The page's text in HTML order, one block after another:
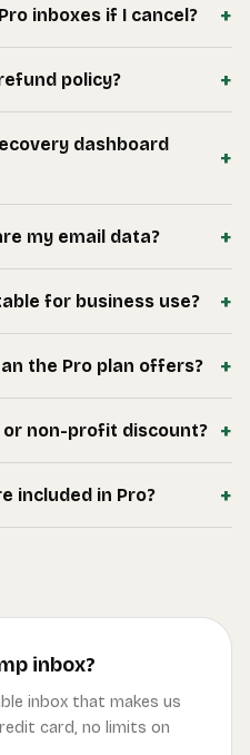
inboxes if I cancel? +
policy? +
dashboard
+
my email data? +
for business use? +
the Pro plan offers? +
or non-profit discount? +
included in Pro? +
inbox?
inbox that makes us
card, no limits on